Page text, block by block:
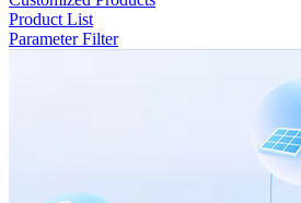
Product List
Parameter Filter